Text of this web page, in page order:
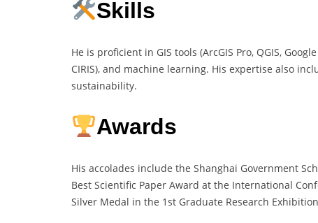
Skills
He is proficient in GIS tools (ArcGIS Pro, QGIS,
CIRIS), and machine learning. His expertise also
sustainability.
Awards
His accolades include the Shanghai Government
Best Scientific Paper Award at the International
Silver Medal in the 1st Graduate Research